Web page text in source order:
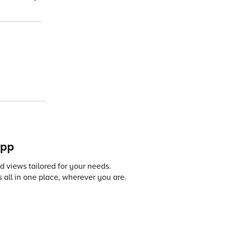
views tailored for your needs.
all in one place, wherever you are.